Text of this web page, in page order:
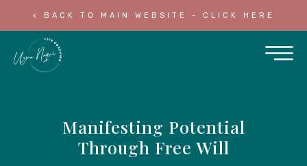
< BACK TO MAIN WEBSITE - CLICK HERE
Manifesting Potential
Through Free Will